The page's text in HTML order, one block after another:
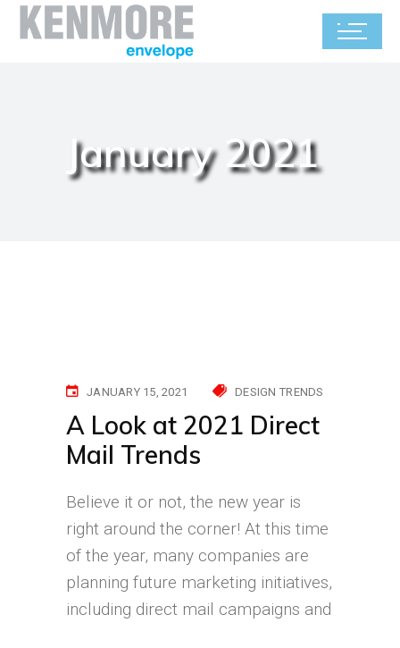
January 2021
JANUARY 15, 2021 DESIGN TRENDS
A Look at 2021 Direct
Mail Trends
Believe it or not, the new year is
right around the corner! At this time
of the year, many companies are
planning future marketing initiatives,
including direct mail campaigns and